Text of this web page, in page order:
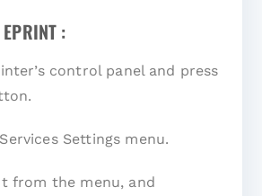
:
control panel and press
Settings menu.
from the menu, and